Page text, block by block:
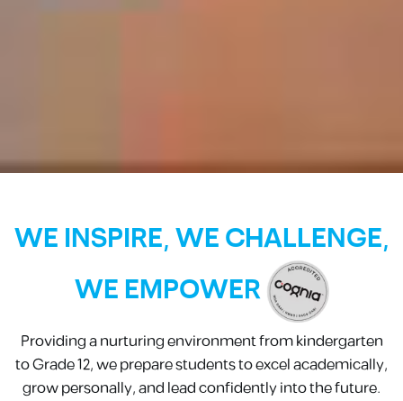
WE INSPIRE, WE CHALLENGE,
WE EMPOWER
Providing a nurturing environment from kindergarten
to Grade 12, we prepare students to excel academically,
grow personally, and lead confidently into the future.